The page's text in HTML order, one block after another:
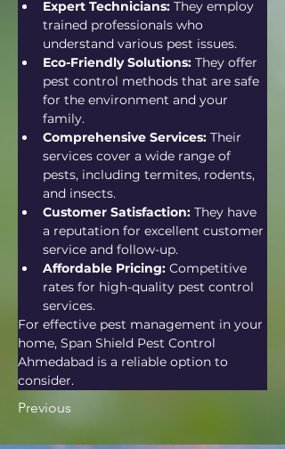
Expert Technicians: They employ
trained professionals who
understand various pest issues.
Eco-Friendly Solutions: They offer
pest control methods that are safe
for the environment and your
family.
Comprehensive Services: Their
services cover a wide range of
pests, including termites, rodents,
and insects.
Customer Satisfaction: They have
a reputation for excellent customer
service and follow-up.
Affordable Pricing: Competitive
rates for high-quality pest control
services.
For effective pest management in your
home, Span Shield Pest Control
Ahmedabad is a reliable option to
consider.
Previous